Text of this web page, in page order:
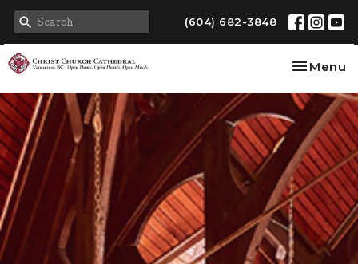
(604) 682-3848
Toggle
Menu